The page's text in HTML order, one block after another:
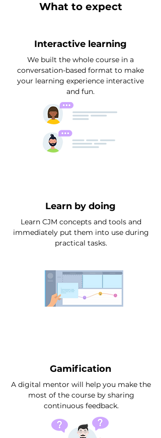
What to expect
Interactive learning
We built the whole course in a
conversation-based format to make
your learning experience interactive
and fun.
Learn by doing
Learn CJM concepts and tools and
immediately put them into use during
practical tasks.
Gamification
A digital mentor will help you make the
most of the course by sharing
continuous feedback.